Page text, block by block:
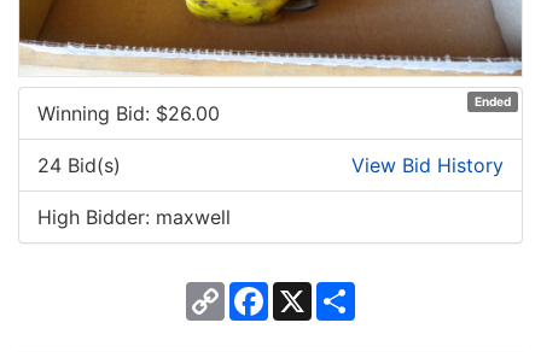
Ended
Winning Bid: $26.00
24 Bid(s) View Bid History
High Bidder: maxwell
Copy
Link
Facebook
X